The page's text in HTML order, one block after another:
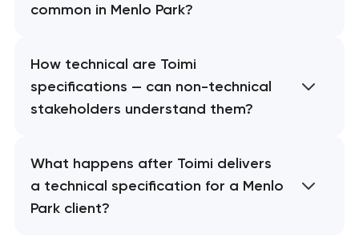
common in Menlo Park?
How technical are Toimi
specifications — can non-technical
stakeholders understand them?
What happens after Toimi delivers
a technical specification for a Menlo
Park client?